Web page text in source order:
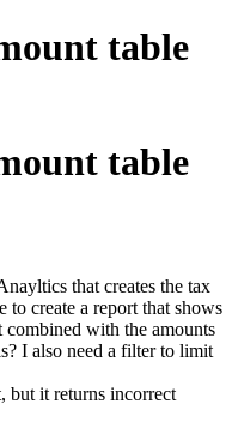
table
table
that creates the tax
to create a report that shows
combined with the amounts
I also need a filter to limit
but it returns incorrect